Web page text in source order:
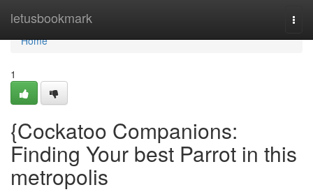
letusbookmark
Home
Home
1
{Cockatoo Companions:
Finding Your best Parrot in this
metropolis